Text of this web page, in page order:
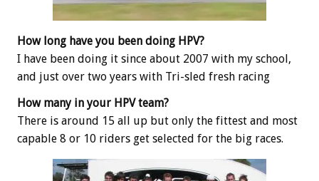
How long have you been doing HPV?
I have been doing it since about 2007 with my school,
and just over two years with Tri-sled fresh racing
How many in your HPV team?
There is around 15 all up but only the fittest and most
capable 8 or 10 riders get selected for the big races.